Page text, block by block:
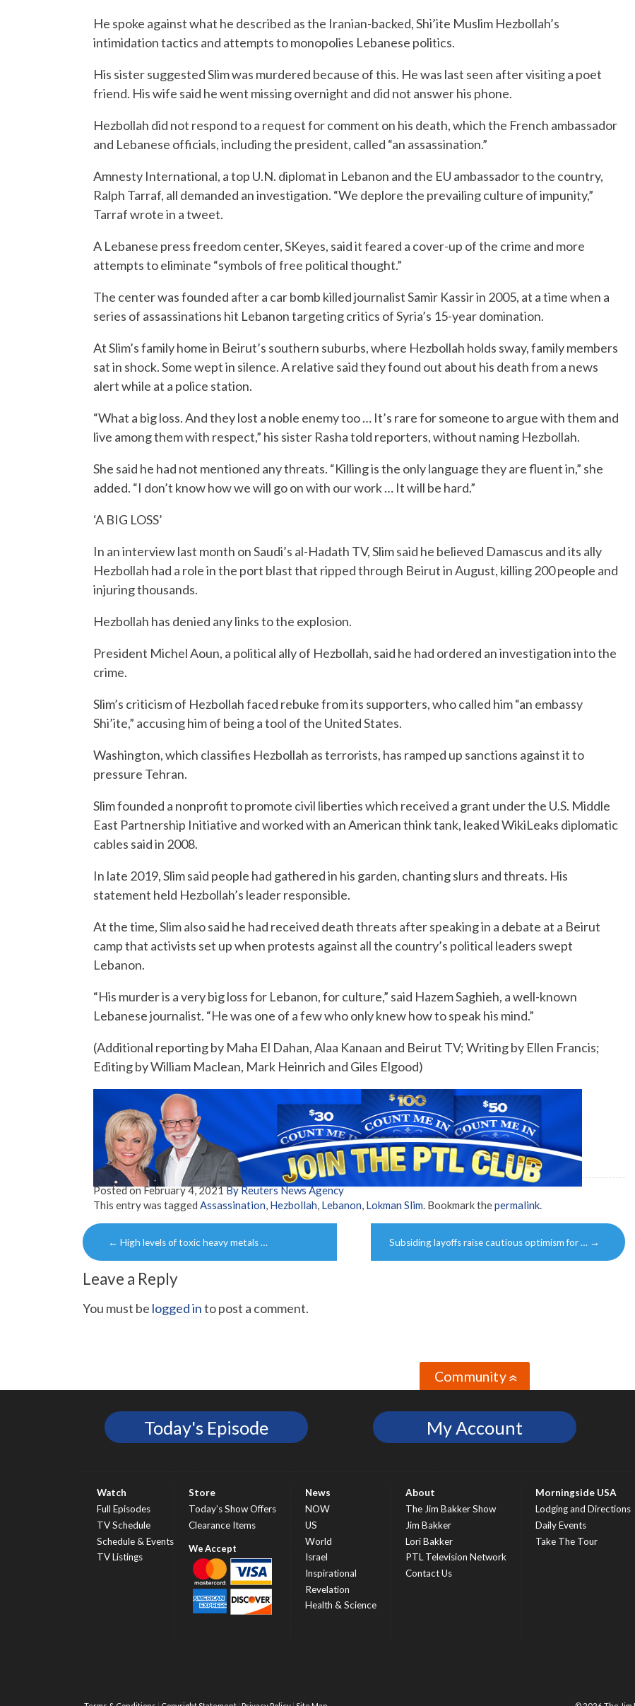
He spoke against what he described as the Iranian-backed, Shi’ite Muslim Hezbollah’s
intimidation tactics and attempts to monopolies Lebanese politics.
His sister suggested Slim was murdered because of this. He was last seen after visiting a poet
friend. His wife said he went missing overnight and did not answer his phone.
Hezbollah did not respond to a request for comment on his death, which the French ambassador
and Lebanese officials, including the president, called “an assassination.”
Amnesty International, a top U.N. diplomat in Lebanon and the EU ambassador to the country,
Ralph Tarraf, all demanded an investigation. “We deplore the prevailing culture of impunity,”
Tarraf wrote in a tweet.
A Lebanese press freedom center, SKeyes, said it feared a cover-up of the crime and more
attempts to eliminate “symbols of free political thought.”
The center was founded after a car bomb killed journalist Samir Kassir in 2005, at a time when a
series of assassinations hit Lebanon targeting critics of Syria’s 15-year domination.
At Slim’s family home in Beirut’s southern suburbs, where Hezbollah holds sway, family members
sat in shock. Some wept in silence. A relative said they found out about his death from a news
alert while at a police station.
“What a big loss. And they lost a noble enemy too … It’s rare for someone to argue with them and
live among them with respect,” his sister Rasha told reporters, without naming Hezbollah.
She said he had not mentioned any threats. “Killing is the only language they are fluent in,” she
added. “I don’t know how we will go on with our work … It will be hard.”
‘A BIG LOSS’
In an interview last month on Saudi’s al-Hadath TV, Slim said he believed Damascus and its ally
Hezbollah had a role in the port blast that ripped through Beirut in August, killing 200 people and
injuring thousands.
Hezbollah has denied any links to the explosion.
President Michel Aoun, a political ally of Hezbollah, said he had ordered an investigation into the
crime.
Slim’s criticism of Hezbollah faced rebuke from its supporters, who called him “an embassy
Shi’ite,” accusing him of being a tool of the United States.
Washington, which classifies Hezbollah as terrorists, has ramped up sanctions against it to
pressure Tehran.
Slim founded a nonprofit to promote civil liberties which received a grant under the U.S. Middle
East Partnership Initiative and worked with an American think tank, leaked WikiLeaks diplomatic
cables said in 2008.
In late 2019, Slim said people had gathered in his garden, chanting slurs and threats. His
statement held Hezbollah’s leader responsible.
At the time, Slim also said he had received death threats after speaking in a debate at a Beirut
camp that activists set up when protests against all the country’s political leaders swept
Lebanon.
“His murder is a very big loss for Lebanon, for culture,” said Hazem Saghieh, a well-known
Lebanese journalist. “He was one of a few who only knew how to speak his mind.”
(Additional reporting by Maha El Dahan, Alaa Kanaan and Beirut TV; Writing by Ellen Francis;
Editing by William Maclean, Mark Heinrich and Giles Elgood)
Posted onFebruary 4, 2021By Reuters News Agency
This entry was tagged Assassination, Hezbollah, Lebanon, Lokman Slim. Bookmark thepermalink.
Post
navigation
← High levels of toxic heavy metals … Subsiding layoffs raise cautious optimism for … →
Leave a Reply
You must be logged into post a comment.
Community»
Today's Episode My Account
Watch
Full Episodes
TV Schedule
Schedule & Events
TV Listings
Store
Today’s Show Offers
Clearance Items
News
NOW
US
World
Israel
Inspirational
Revelation
Health & Science
About
The Jim Bakker Show
Jim Bakker
Lori Bakker
PTL Television Network
Contact Us
Morningside USA
Lodging and Directions
Daily Events
Take The Tour